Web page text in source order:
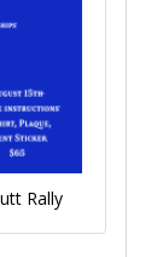
Rally